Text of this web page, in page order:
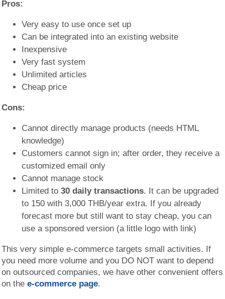
Pros:
Very easy to use once set up
Can be integrated into an existing website
Inexpensive
Very fast system
Unlimited articles
Cheap price
Cons:
Cannot directly manage products (needs HTML
knowledge)
Customers cannot sign in; after order, they receive a
customized email only
Cannot manage stock
Limited to 30 daily transactions. It can be upgraded
to 150 with 3,000 THB/year extra. If you already
forecast more but still want to stay cheap, you can
use a sponsored version (a little logo with link)
This very simple e-commerce targets small activities. If
you need more volume and you DO NOT want to depend
on outsourced companies, we have other convenient offers
on the e-commerce page.